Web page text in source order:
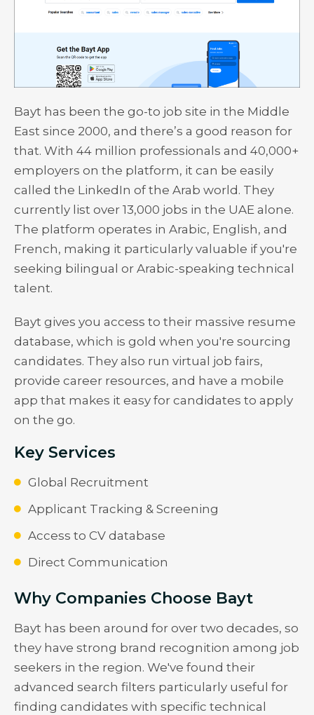
Bayt has been the go-to job site in the Middle
East since 2000, and there’s a good reason for
that. With 44 million professionals and 40,000+
employers on the platform, it can be easily
called the LinkedIn of the Arab world. They
currently list over 13,000 jobs in the UAE alone.
The platform operates in Arabic, English, and
French, making it particularly valuable if you're
seeking bilingual or Arabic-speaking technical
talent.
Bayt gives you access to their massive resume
database, which is gold when you're sourcing
candidates. They also run virtual job fairs,
provide career resources, and have a mobile
app that makes it easy for candidates to apply
on the go.
Key Services
Global Recruitment
Applicant Tracking & Screening
Access to CV database
Direct Communication
Why Companies Choose Bayt
Bayt has been around for over two decades, so
they have strong brand recognition among job
seekers in the region. We've found their
advanced search filters particularly useful for
finding candidates with specific technical